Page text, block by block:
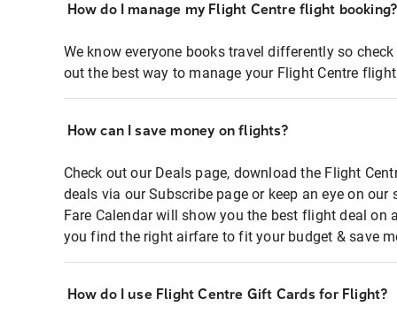
How do I manage my Flight Centre flight booking?
We know everyone books travel differently so
out the best way to manage your Flight Centre
How can I save money on flights?
Check out our Deals page, download the Flight
deals via our Subscribe page or keep an eye on
Fare Calendar will show you the best flight deal on
you find the right airfare to fit your budget & save
How do I use Flight Centre Gift Cards for Flight?